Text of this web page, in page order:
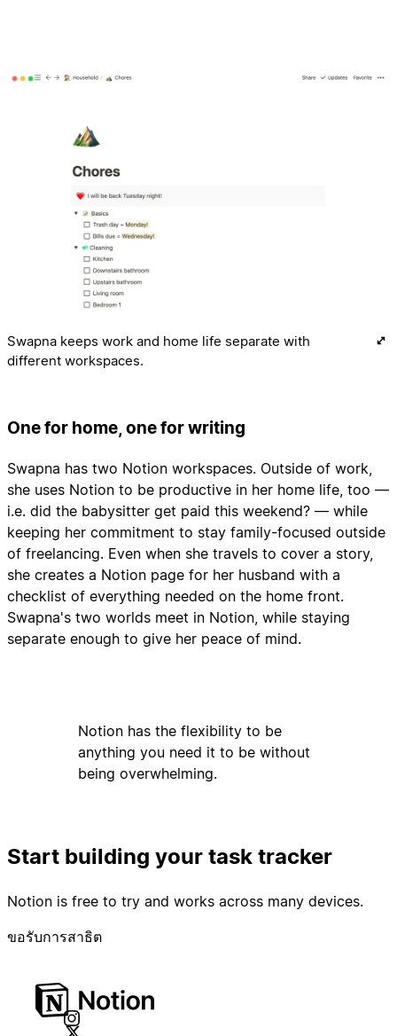
Swapna keeps work and home life separate with
different workspaces.
One for home, one for writing
Swapna has two Notion workspaces. Outside of work,
she uses Notion to be productive in her home life, too —
i.e. did the babysitter get paid this weekend? — while
keeping her commitment to stay family-focused outside
of freelancing. Even when she travels to cover a story,
she creates a Notion page for her husband with a
checklist of everything needed on the home front.
Swapna's two worlds meet in Notion, while staying
separate enough to give her peace of mind.
Notion has the flexibility to be
anything you need it to be without
being overwhelming.
Start building your task tracker
Notion is free to try and works across many devices.
ขอรับการสาธิต